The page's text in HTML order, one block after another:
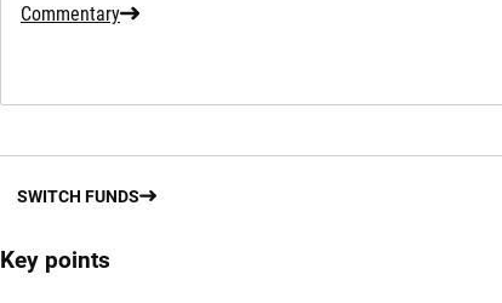
Commentary
SWITCH FUNDS
Key points